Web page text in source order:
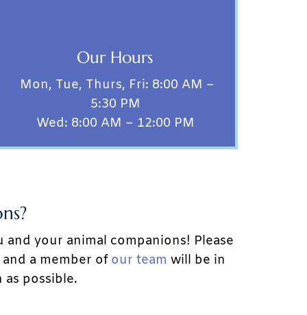
Our Hours
Mon, Tue, Thurs, Fri: 8:00 AM –
5:30 PM
Wed: 8:00 AM – 12:00 PM
your animal companions! Please
a member of our team will be in
possible.